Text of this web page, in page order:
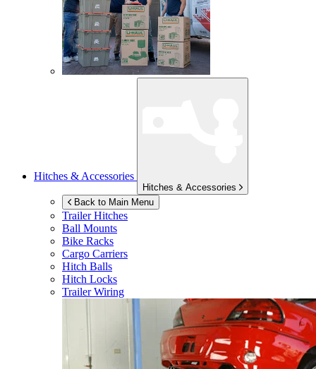
Hitches & Accessories
Hitches & Accessories
Back to Main Menu
Trailer Hitches
Ball Mounts
Bike Racks
Cargo Carriers
Hitch Balls
Hitch Locks
Trailer Wiring